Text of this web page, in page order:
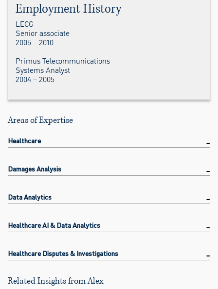
Employment History
LECG
Senior associate
2005 – 2010
Primus Telecommunications
Systems Analyst
2004 – 2005
Areas of Expertise
Healthcare
Damages Analysis
Data Analytics
Healthcare AI & Data Analytics
Healthcare Disputes & Investigations
Related Insights from Alex